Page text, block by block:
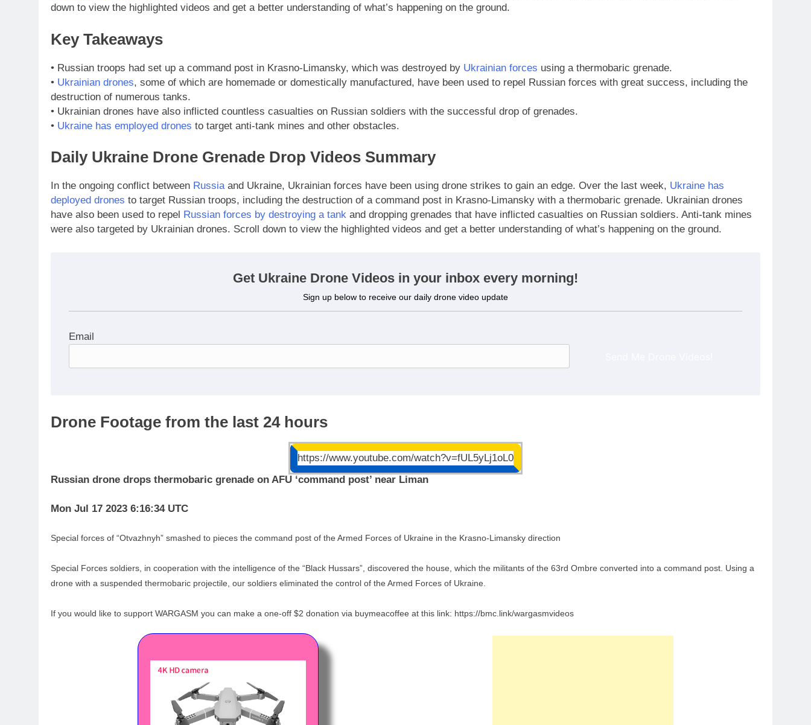
down to view the highlighted videos and get a better understanding of what’s happening on the ground.
Key Takeaways
• Russian troops had set up a command post in Krasno-Limansky, which was destroyed by Ukrainian forces using a thermobaric grenade.
• Ukrainian drones, some of which are homemade or domestically manufactured, have been used to repel Russian forces with great success, including the
destruction of numerous tanks.
• Ukrainian drones have also inflicted countless casualties on Russian soldiers with the successful drop of grenades.
• Ukraine has employed drones to target anti-tank mines and other obstacles.
Daily Ukraine Drone Grenade Drop Videos Summary
In the ongoing conflict between Russiaand Ukraine, Ukrainian forces have been using drone strikes to gain an edge. Over the last week, Ukraine has
deployed drones to target Russian troops, including the destruction of a command post in Krasno-Limansky with a thermobaric grenade. Ukrainian drones
have also been used to repel
Russian forces by destroying a tank and dropping grenades that have inflicted casualties on Russian soldiers. Anti-tank mines
were also targeted by Ukrainian drones. Scroll down to view the highlighted videos and get a better understanding of what’s happening on the ground.
Get Ukraine Drone Videos in your inbox every morning!
Sign up below to receive our daily drone video update
Email
Drone Footage from the last 24 hours
https://www.youtube.com/watch?v=fUL5yLj1oL0
Russian drone drops thermobaric grenade on AFU ‘command post’ near Liman
Mon Jul 17 2023 6:16:34 UTC
Special forces of “Otvazhnyh” smashed to pieces the command post of the Armed Forces of Ukraine in the Krasno-Limansky direction
Special Forces soldiers, in cooperation with the intelligence of the “Black Hussars”, discovered the house, which the militants of the 63rd Ombre converted into a command post. Using a
drone with a suspended thermobaric projectile, our soldiers eliminated the control of the Armed Forces of Ukraine.
If you would like to support WARGASM you can make a one-off $2 donation via buymeacoffee at this link: https://bmc.link/wargasmvideos